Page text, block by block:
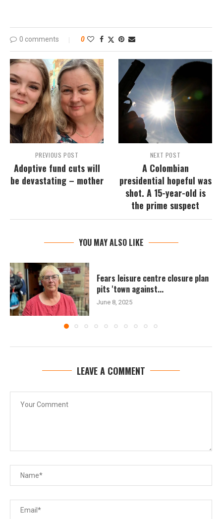
0 comments 0
PREVIOUS POST
Adoptive fund cuts will
be devastating – mother
NEXT POST
A Colombian
presidential hopeful was
shot. A 15-year-old is
the prime suspect
YOU MAY ALSO LIKE
Fears leisure centre closure plan
pits 'town against...
June 8, 2025
LEAVE A COMMENT